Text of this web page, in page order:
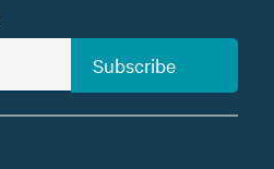
Subscribe